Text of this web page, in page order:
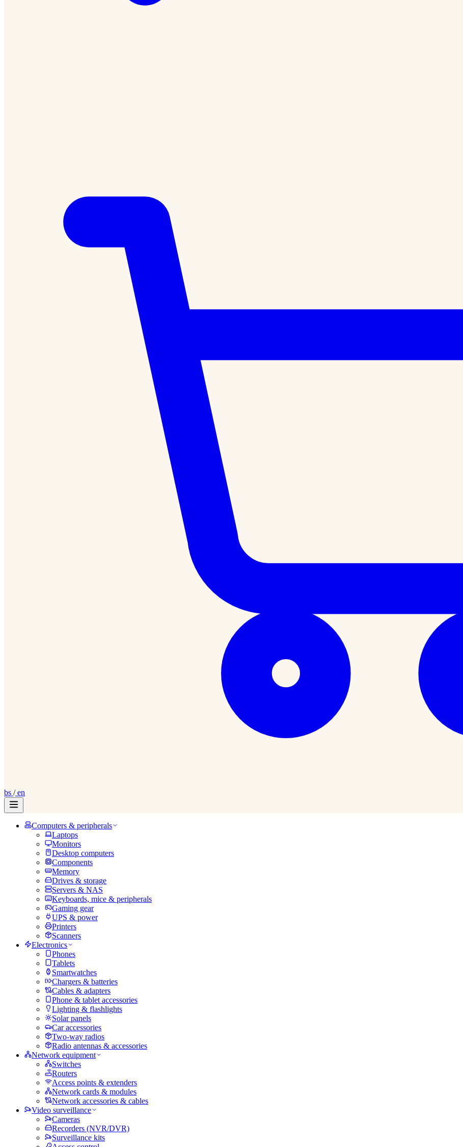
bs /en
Computers & peripherals
Laptops
Monitors
Desktop computers
Components
Memory
Drives & storage
Servers & NAS
Keyboards, mice & peripherals
Gaming gear
UPS & power
Printers
Scanners
Electronics
Phones
Tablets
Smartwatches
Chargers & batteries
Cables & adapters
Phone & tablet accessories
Lighting & flashlights
Solar panels
Car accessories
Two-way radios
Radio antennas & accessories
Network equipment
Switches
Routers
Access points & extenders
Network cards & modules
Network accessories & cables
Video surveillance
Cameras
Recorders (NVR/DVR)
Surveillance kits